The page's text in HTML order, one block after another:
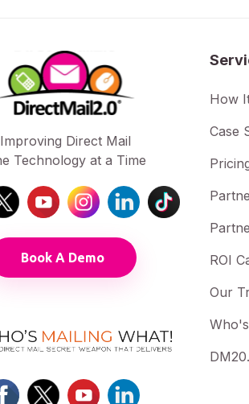
Improving Direct Mail
Technology at a Time
Book A Demo
How
Case
ROI
Our